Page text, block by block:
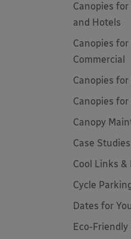
Canopies
and Hotels
Canopies for
Commercial
Canopies for
Canopies
Canopy
Case Studies
Cool Links &
Cycle
Dates for
Eco-